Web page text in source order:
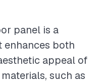
panel is a
both
appeal of
such as